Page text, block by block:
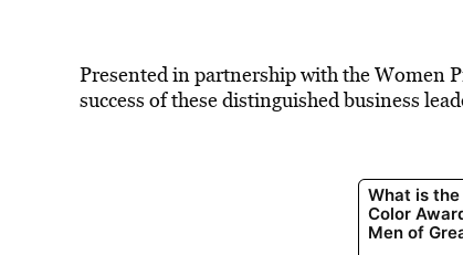
Presented in partnership with the Women
success of these distinguished business